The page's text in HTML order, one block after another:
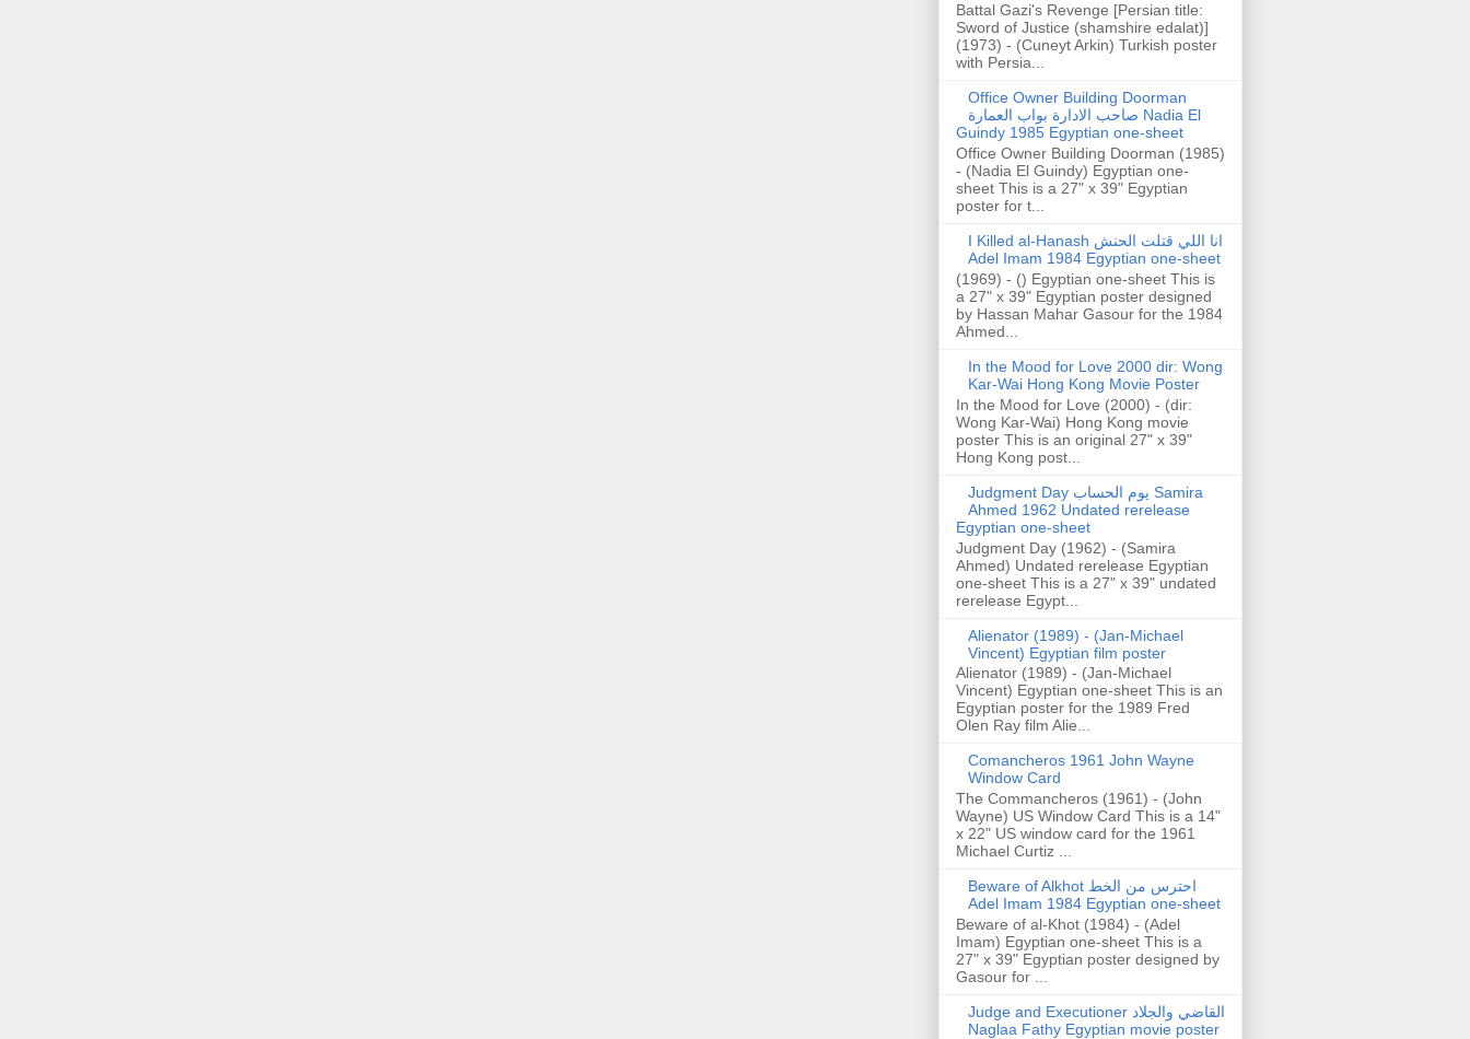
Battal Gazi's Revenge [Persian title:
Sword of Justice (shamshire edalat)]
(1973) - (Cuneyt Arkin) Turkish poster
with Persia...
Office Owner Building Doorman
صاحب الادارة بواب العمارة Nadia El
Guindy 1985 Egyptian one-sheet
Office Owner Building Doorman (1985)
- (Nadia El Guindy) Egyptian one-
sheet This is a 27" x 39" Egyptian
poster for t...
I Killed al-Hanash انا اللي قتلت الحنش
Adel Imam 1984 Egyptian one-sheet
(1969) - () Egyptian one-sheet This is
a 27" x 39" Egyptian poster designed
by Hassan Mahar Gasour for the 1984
Ahmed...
In the Mood for Love 2000 dir: Wong
Kar-Wai Hong Kong Movie Poster
In the Mood for Love (2000) - (dir:
Wong Kar-Wai) Hong Kong movie
poster This is an original 27" x 39"
Hong Kong post...
Judgment Day يوم الحساب Samira
Ahmed 1962 Undated rerelease
Egyptian one-sheet
Judgment Day (1962) - (Samira
Ahmed) Undated rerelease Egyptian
one-sheet This is a 27" x 39" undated
rerelease Egypt...
Alienator (1989) - (Jan-Michael
Vincent) Egyptian film poster
Alienator (1989) - (Jan-Michael
Vincent) Egyptian one-sheet This is an
Egyptian poster for the 1989 Fred
Olen Ray film Alie...
Comancheros 1961 John Wayne
Window Card
The Commancheros (1961) - (John
Wayne) US Window Card This is a 14"
x 22" US window card for the 1961
Michael Curtiz ...
Beware of Alkhot احترس من الخط
Adel Imam 1984 Egyptian one-sheet
Beware of al-Khot (1984) - (Adel
Imam) Egyptian one-sheet This is a
27" x 39" Egyptian poster designed by
Gasour for ...
Judge and Executioner القاضي والجلاد
Naglaa Fathy Egyptian movie poster